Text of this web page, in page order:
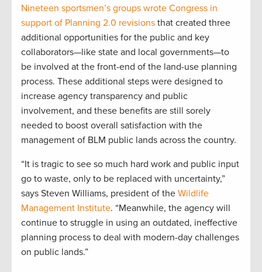
Nineteen sportsmen’s groups wrote Congress in
support of Planning 2.0 revisions that created three
additional opportunities for the public and key
collaborators—like state and local governments—to
be involved at the front-end of the land-use planning
process. These additional steps were designed to
increase agency transparency and public
involvement, and these benefits are still sorely
needed to boost overall satisfaction with the
management of BLM public lands across the country.
“It is tragic to see so much hard work and public input
go to waste, only to be replaced with uncertainty,”
says Steven Williams, president of the Wildlife
Management Institute. “Meanwhile, the agency will
continue to struggle in using an outdated, ineffective
planning process to deal with modern-day challenges
on public lands.”